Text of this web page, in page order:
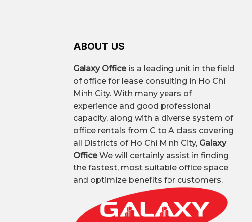
Leased area
Common types of offices
All-inclusive office rental price
Premium all-inclusive office
Vacant area
ABOUT US
Galaxy Officeis a leading unit in the field
of office for lease consulting in Ho Chi
Minh City. With many years of
experience and good professional
capacity, along with a diverse system of
office rentals from C to A class covering
all Districts of Ho Chi Minh City, Galaxy
OfficeWe will certainly assist in finding
the fastest, most suitable office space
and optimize benefits for customers.